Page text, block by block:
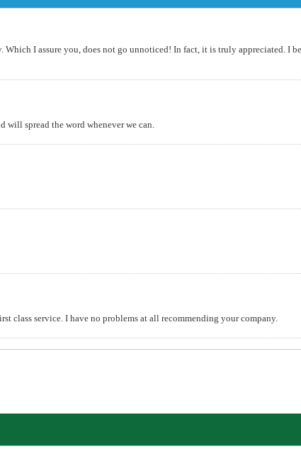
I assure you, does not go unnoticed! In fact, it is truly appreciated. I
will spread the word whenever we can.
class service. I have no problems at all recommending your company.